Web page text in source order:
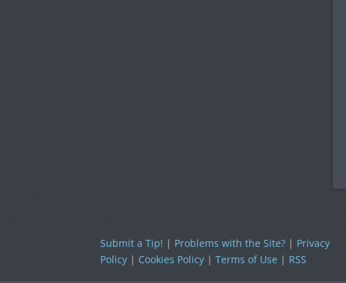
Submit a Tip! | Problems with the Site? | Privacy
Policy | Cookies Policy | Terms of Use | RSS